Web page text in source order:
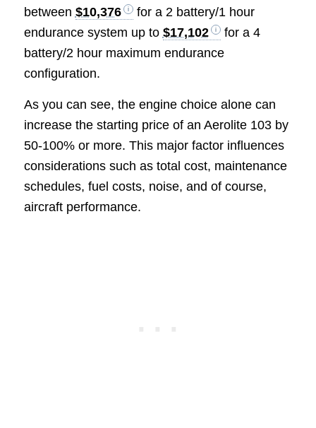
between $10,376
for a 2 battery/1 hour
endurance system up to $17,102
for a 4
battery/2 hour maximum endurance
configuration.
As you can see, the engine choice alone can
increase the starting price of an Aerolite 103 by
50-100% or more. This major factor influences
considerations such as total cost, maintenance
schedules, fuel costs, noise, and of course,
aircraft performance.